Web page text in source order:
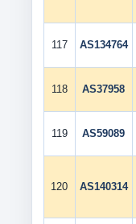
117 AS134764
118 AS37958
119 AS59089
120 AS140314